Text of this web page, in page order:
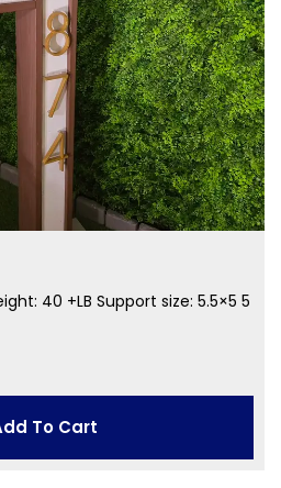
40 +LB Support size: 5.5×5 5
To Cart